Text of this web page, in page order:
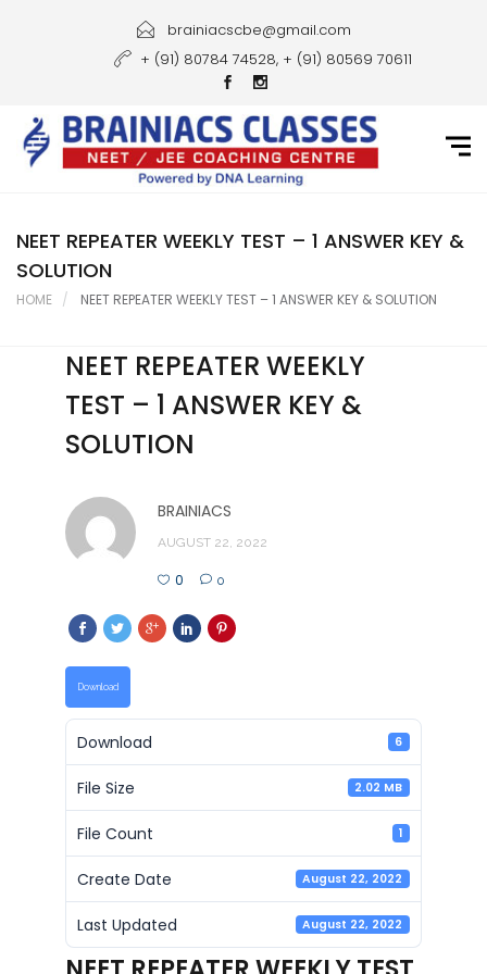
Courses
Gallery
Student Portal
brainiacscbe@gmail.com
+ (91) 80784 74528, + (91) 80569 70611
NEET REPEATER WEEKLY TEST – 1 ANSWER KEY &
SOLUTION
HOME NEET REPEATER WEEKLY TEST – 1 ANSWER KEY & SOLUTION
NEET REPEATER WEEKLY
TEST – 1 ANSWER KEY &
SOLUTION
BRAINIACS
AUGUST 22, 2022
0 0
Download
Download 6
File Size 2.02 MB
File Count 1
Create Date August 22, 2022
Last Updated August 22, 2022